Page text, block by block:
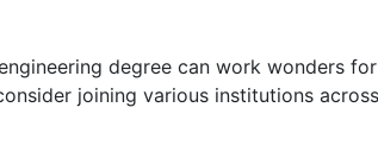
degree can work wonders
joining various institutions